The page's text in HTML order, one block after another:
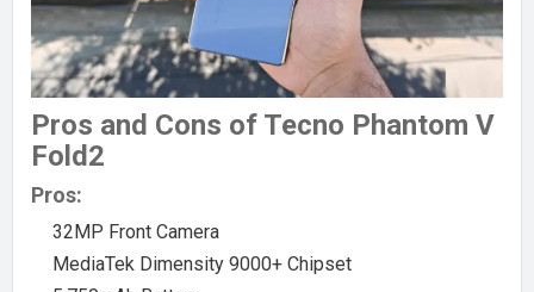
Pros and Cons of Tecno Phantom V
Fold2
Pros:
32MP Front Camera
MediaTek Dimensity 9000+ Chipset